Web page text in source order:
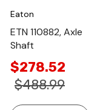
Eaton
ETN 110882, Axle
Shaft
$278.52
$488.99